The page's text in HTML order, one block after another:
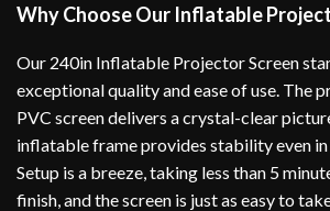
Why Choose Our Inflatable
Our 240in Inflatable Projector Screen
exceptional quality and ease of use. The
PVC screen delivers a crystal-clear
inflatable frame provides stability even
Setup is a breeze, taking less than 5
finish, and the screen is just as easy to